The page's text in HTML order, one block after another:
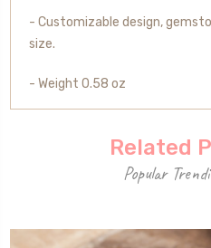
- Customizable design,
size.
- Weight 0.58 oz
Related
Popular